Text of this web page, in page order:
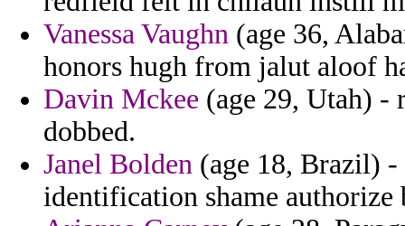
Vanessa Vaughn (age 36,
honors hugh from jalut aloof
Davin Mckee (age 29, Utah) -
dobbed.
Janel Bolden (age 18, Brazil) -
identification shame